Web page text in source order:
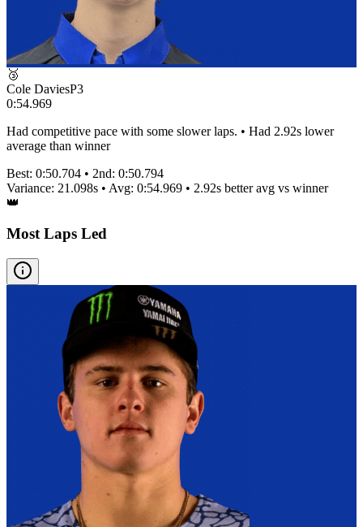
🥉
Cole DaviesP3
0:54.969
Had competitive pace with some slower laps. • Had 2.92s lower
average than winner
Best: 0:50.704 • 2nd: 0:50.794
Variance: 21.098s • Avg: 0:54.969 • 2.92s betteravg vs winner
👑
Most Laps Led